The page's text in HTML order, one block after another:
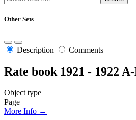
Other Sets
Description Comments
Rate book 1921 - 1922
Object type
Page
More Info →